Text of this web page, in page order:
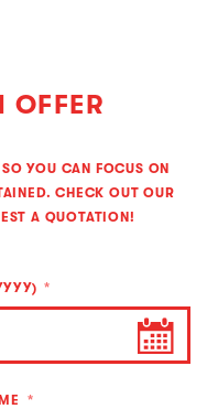
OFFER
YOU CAN FOCUS ON
CHECK OUT OUR
A QUOTATION!